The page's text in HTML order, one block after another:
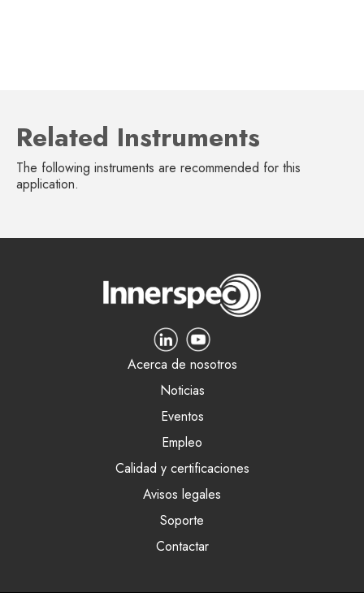
Related Instruments
The following instruments are recommended for this
application.
Acerca de nosotros
Noticias
Eventos
Empleo
Calidad y certificaciones
Avisos legales
Soporte
Contactar